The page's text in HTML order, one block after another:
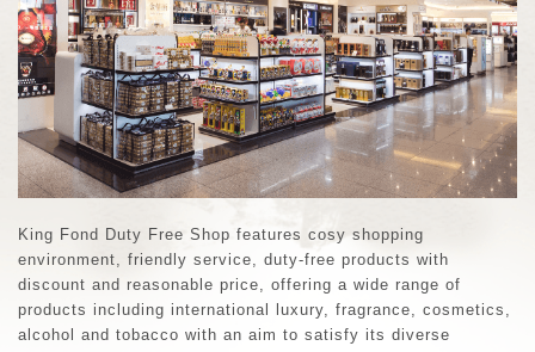
King Fond Duty Free Shop features cosy shopping
environment, friendly service, duty-free products with
discount and reasonable price, offering a wide range of
products including international luxury, fragrance, cosmetics,
alcohol and tobacco with an aim to satisfy its diverse